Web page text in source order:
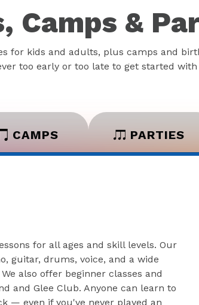
Camps &
for kids and adults, plus camps and
too early or too late to get started
CAMPS PARTIES
for all ages and skill levels. Our
guitar, drums, voice, and a wide
also offer beginner classes and
and Glee Club. Anyone can learn to
— even if you've never played an